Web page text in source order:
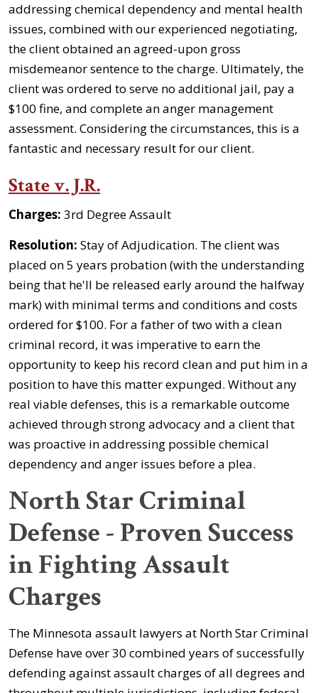
addressing chemical dependency and mental health
issues, combined with our experienced negotiating,
the client obtained an agreed-upon gross
misdemeanor sentence to the charge. Ultimately, the
client was ordered to serve no additional jail, pay a
$100 fine, and complete an anger management
assessment. Considering the circumstances, this is a
fantastic and necessary result for our client.
State v. J.R.
Charges: 3rd Degree Assault
Resolution: Stay of Adjudication. The client was
placed on 5 years probation (with the understanding
being that he'll be released early around the halfway
mark) with minimal terms and conditions and costs
ordered for $100. For a father of two with a clean
criminal record, it was imperative to earn the
opportunity to keep his record clean and put him in a
position to have this matter expunged. Without any
real viable defenses, this is a remarkable outcome
achieved through strong advocacy and a client that
was proactive in addressing possible chemical
dependency and anger issues before a plea.
North Star Criminal
Defense - Proven Success
in Fighting Assault
Charges
The Minnesota assault lawyers at North Star Criminal
Defense have over 30 combined years of successfully
defending against assault charges of all degrees and